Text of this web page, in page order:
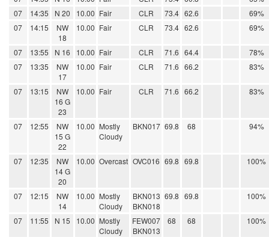
07
14:35 N 20 10.00 Fair CLR 73.4 62.6
69%
07
14:15
NW
18
10.00 Fair CLR 73.4 62.6 69%
07 13:55 N 16 10.00 Fair CLR 71.6 64.4
78%
07
13:35
NW
17
10.00 Fair CLR 71.6 66.2 83%
07 13:15
NW
16 G
23
10.00 Fair CLR 71.6 66.2 83%
07 12:55
NW
15 G
22
10.00 Mostly
Cloudy
BKN017 69.8 68 94%
07 12:35
NW
14 G
20
10.00 Overcast OVC016 69.8 69.8 100%
07 12:15
NW
14
10.00 Mostly
Cloudy
BKN013
BKN018
69.8 69.8 100%
07 11:55 N 15 10.00 Mostly
Cloudy
FEW007
BKN013
68 68 100%